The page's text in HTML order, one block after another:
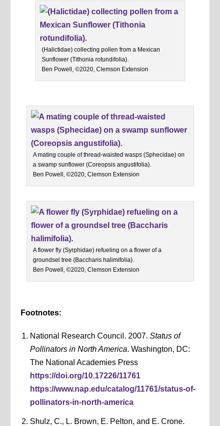
(Halictidae) collecting pollen from a Mexican
Sunflower (Tithonia rotundifolia).
Ben Powell, ©2020, Clemson Extension
A mating couple of thread-waisted wasps (Sphecidae) on
a swamp sunflower (Coreopsis angustifolia).
Ben Powell, ©2020, Clemson Extension
A flower fly (Syrphidae) refueling on a flower of a
groundsel tree (Baccharis halimifolia).
Ben Powell, ©2020, Clemson Extension
Footnotes:
National Research Council. 2007. Status of
Pollinators in North America. Washington, DC:
The National Academies Press
https://doi.org/10.17226/11761
https://www.nap.edu/catalog/11761/status-of-
pollinators-in-north-america
Shulz, C., L. Brown, E. Pelton, and E. Crone.